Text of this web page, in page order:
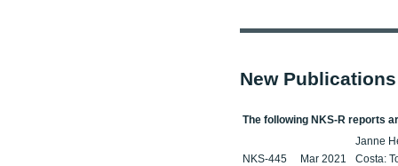
New Publications
The following NKS-R reports
NKS-445 Mar 2021
Janne
Costa: